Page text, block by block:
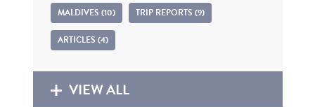
MALDIVES (10) TRIP REPORTS (9)
ARTICLES (4)
VIEW ALL